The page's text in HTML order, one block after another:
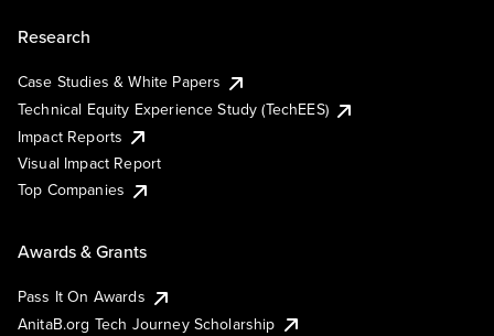
Research
Case Studies & White Papers
Technical Equity Experience Study (TechEES)
Impact Reports
Visual Impact Report
Top Companies
Awards & Grants
Pass It On Awards
AnitaB.org Tech Journey Scholarship